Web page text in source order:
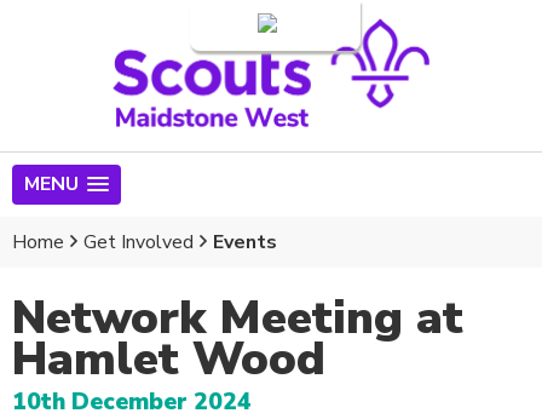
MENU
Home Get Involved Events
Network Meeting at
Hamlet Wood
10th December 2024